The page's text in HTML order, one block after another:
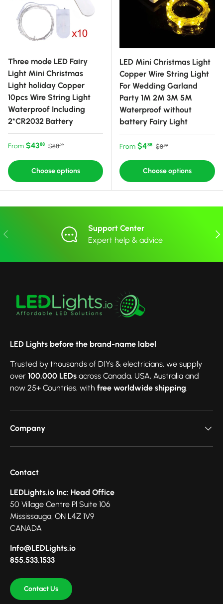
Three mode LED Fairy
Light Mini Christmas
Light holiday Copper
10pcs Wire String Light
Waterproof Including
2*CR2032 Battery
Sale price
From $4388 Regular price
$8899
Choose options
LED Mini Christmas Light
Copper Wire String Light
For Wedding Garland
Party 1M 2M 3M 5M
Waterproof without
battery Fairy Light
Sale price
From $488 Regular price
$899
Choose options
Previous
Support Center
Expert help & advice
LED Lights before the brand-name label
Trusted by thousands of DIYs & electricians, we supply
over 100,000 LEDs across Canada, USA, Australia and
now 25+ Countries, with free worldwide shipping.
Company
Contact
LEDLights.io Inc: Head Office
50 Village Centre Pl Suite 106
Mississauga, ON L4Z 1V9
CANADA
Info@LEDLights.io
855.533.1533
Contact Us